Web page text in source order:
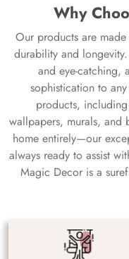
Why
Our products are
durability and
and eye-catching,
sophistication to
products,
wallpapers, murals, and
home entirely—our
always ready to assist
Magic Decor is a